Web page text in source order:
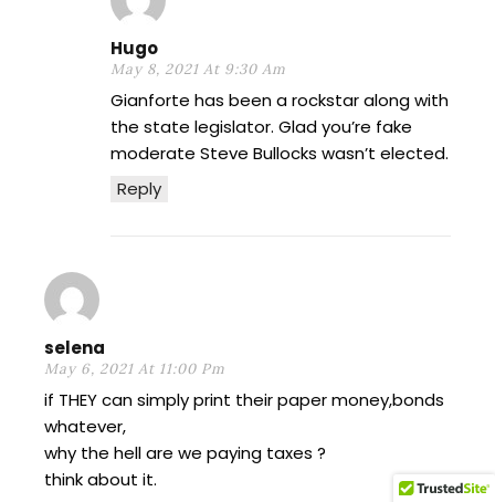
Hugo
May 8, 2021 At 9:30 Am
Reply
Gianforte has been a rockstar along with
the state legislator. Glad you’re fake
moderate Steve Bullocks wasn’t elected.
selena
May 6, 2021 At 11:00 Pm
if THEY can simply print their paper money,bonds
whatever,
why the hell are we paying taxes ?
think about it.